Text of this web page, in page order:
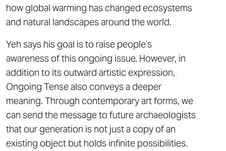
how global warming has changed ecosystems
and natural landscapes around the world.
Yeh says his goal is to raise people’s
awareness of this ongoing issue. However, in
addition to its outward artistic expression,
Ongoing Tense also conveys a deeper
meaning. Through contemporary art forms, we
can send the message to future archaeologists
that our generation is not just a copy of an
existing object but holds infinite possibilities.